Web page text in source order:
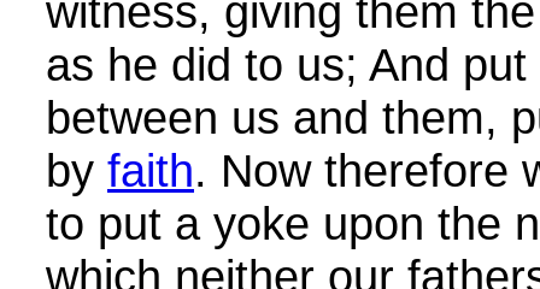
witness, giving them
as he did to us; And
between us and them,
by faith. Now therefore
to put a yoke upon the
which neither our